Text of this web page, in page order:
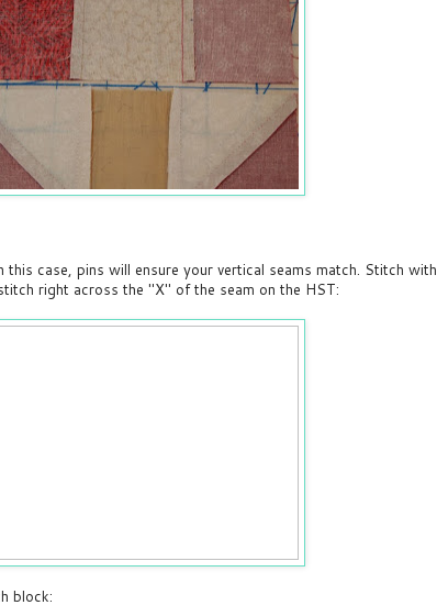
this case, pins will ensure your vertical seams match. Stitch with
right across the "X" of the seam on the HST:
block: